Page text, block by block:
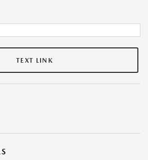
TEXT LINK